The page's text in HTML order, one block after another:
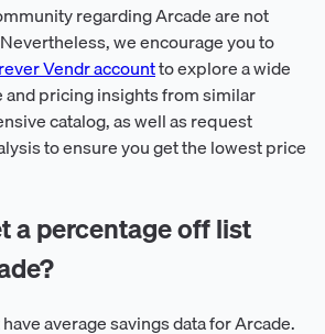
regarding Arcade are not
we encourage you to
Vendr accountto explore a wide
and pricing insights from similar
catalog, as well as request
to ensure you get the lowest price
a percentage off list
average savings data for Arcade.